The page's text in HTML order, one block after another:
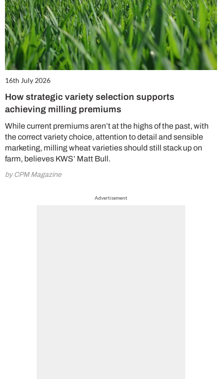
16th July 2026
How strategic variety selection supports
achieving milling premiums
While current premiums aren’t at the highs of the past, with
the correct variety choice, attention to detail and sensible
marketing, milling wheat varieties should still stack up on
farm, believes KWS’ Matt Bull.
by CPM Magazine
Advertisement